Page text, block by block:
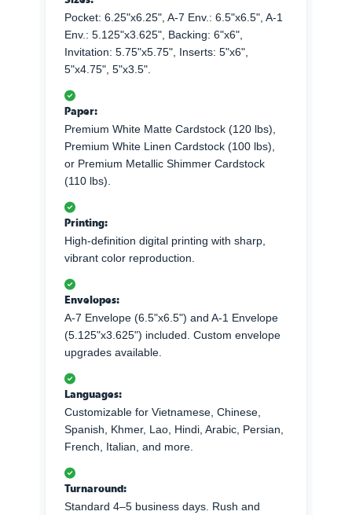
Pocket: 6.25"x6.25", A-7 Env.: 6.5"x6.5", A-1
Env.: 5.125"x3.625", Backing: 6"x6",
Invitation: 5.75"x5.75", Inserts: 5"x6",
5"x4.75", 5"x3.5".
Paper:
Premium White Matte Cardstock (120 lbs),
Premium White Linen Cardstock (100 lbs),
or Premium Metallic Shimmer Cardstock
(110 lbs).
Printing:
High-definition digital printing with sharp,
vibrant color reproduction.
Envelopes:
A-7 Envelope (6.5"x6.5") and A-1 Envelope
(5.125"x3.625") included. Custom envelope
upgrades available.
Languages:
Customizable for Vietnamese, Chinese,
Spanish, Khmer, Lao, Hindi, Arabic, Persian,
French, Italian, and more.
Turnaround:
Standard 4–5 business days. Rush and